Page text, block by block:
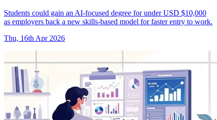
Students could gain an AI-focused degree for under USD $10,000
as employers back a new skills-based model for faster entry to work.
Thu, 16th Apr 2026